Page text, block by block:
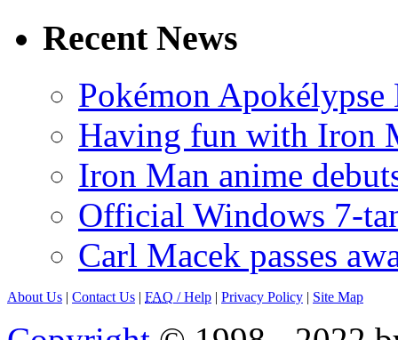
Recent News
Pokémon
Having fun with Iron
Iron Man anime
Official Windows 7-
Carl Macek passes
About Us | Contact Us | FAQ / Help | Privacy Policy | Site Map